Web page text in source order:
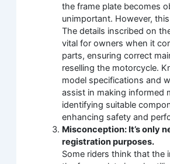
the frame plate becomes
unimportant. However, this
The details inscribed on
vital for owners when it
parts, ensuring correct
reselling the motorcycle.
model specifications and
assist in making informed
identifying suitable
enhancing safety and
Misconception: It’s only
registration purposes.
Some riders think that the